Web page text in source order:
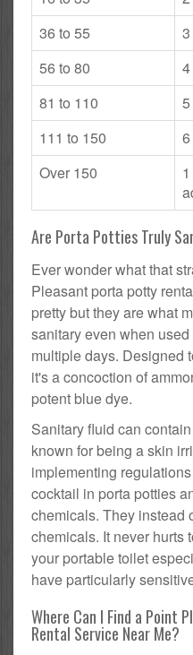
36 to 55
3
56 to 80
4
81 to 110
5
111 to 150
6
Over 150
Are Porta Potties Truly
Ever wonder what that
Pleasant porta potty
pretty but they are what
sanitary even when
multiple days. Designed
it's a concoction of
potent blue dye.
Sanitary fluid can
known for being a skin
implementing
cocktail in porta potties
chemicals. They instead
chemicals. It never hurts
your portable toilet
have particularly
Where Can I Find a Point
Rental Service Near Me?